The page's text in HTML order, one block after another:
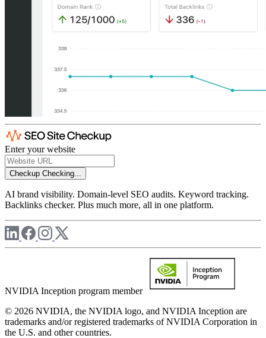
Enter your website
Checkup Checking...
AI brand visibility. Domain-level SEO audits. Keyword tracking.
Backlinks checker. Plus much more, all in one platform.
NVIDIA Inception program member
© 2026 NVIDIA, the NVIDIA logo, and NVIDIA Inception are
trademarks and/or registered trademarks of NVIDIA Corporation in
the U.S. and other countries.